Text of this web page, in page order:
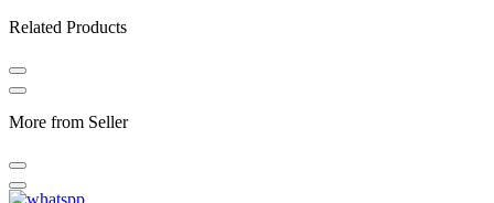
Related Products
More from Seller